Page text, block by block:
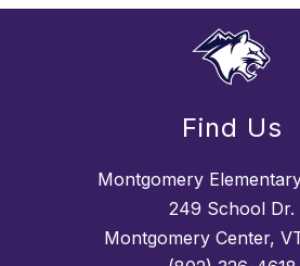
Find Us
Montgomery
249 School Dr.
Montgomery Center,